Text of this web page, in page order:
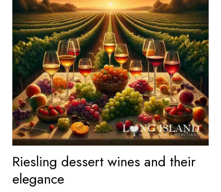
Riesling dessert wines and their
elegance